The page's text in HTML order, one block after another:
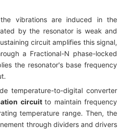
vibrations are induced in the
by the resonator is weak and
circuit amplifies this signal,
a Fractional-N phase-locked
the resonator's base frequency
temperature-to-digital converter
circuit to maintain frequency
temperature range. Then, the
through dividers and drivers